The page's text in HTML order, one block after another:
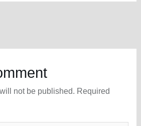
not be published. Required